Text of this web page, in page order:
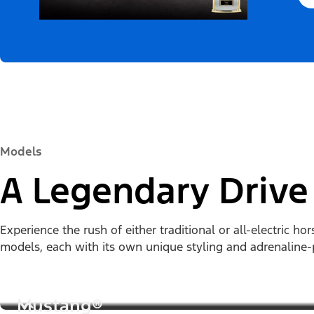
Models
A Legendary Drive
Experience the rush of either traditional or all-electric
models, each with its own unique styling and
Mustang®